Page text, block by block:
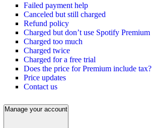
Failed payment help
Canceled but still charged
Refund policy
Charged but don’t use Spotify Premium
Charged too much
Charged twice
Charged for a free trial
Does the price for Premium include tax?
Price updates
Contact us
Manage your account